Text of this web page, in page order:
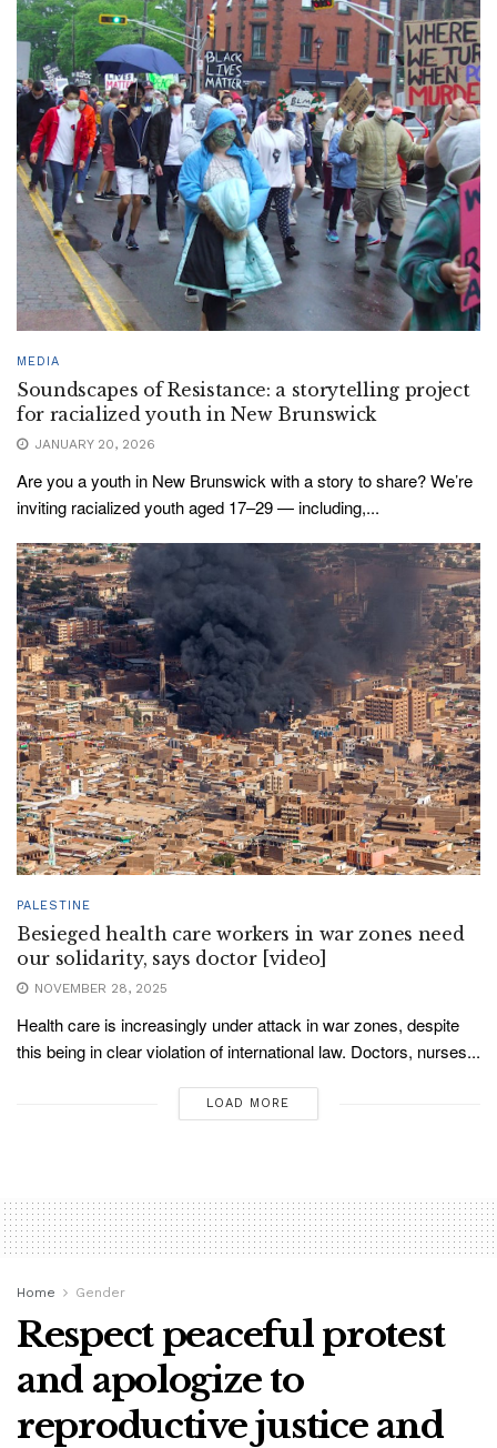
MEDIA
Soundscapes of Resistance: a storytelling project
for racialized youth in New Brunswick
JANUARY 20, 2026
Are you a youth in New Brunswick with a story to share? We’re
inviting racialized youth aged 17–29 — including,...
PALESTINE
Besieged health care workers in war zones need
our solidarity, says doctor [video]
NOVEMBER 28, 2025
Health care is increasingly under attack in war zones, despite
this being in clear violation of international law. Doctors, nurses...
LOAD MORE
Home Gender
Respect peaceful protest
and apologize to
reproductive justice and